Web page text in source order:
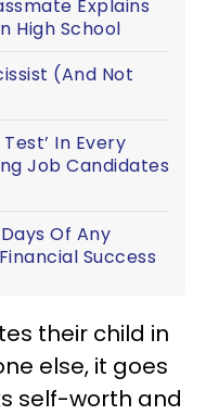
Explains
High School
(And Not
In Every
Job Candidates
Of Any
Success
their child in
else, it goes
self-worth and